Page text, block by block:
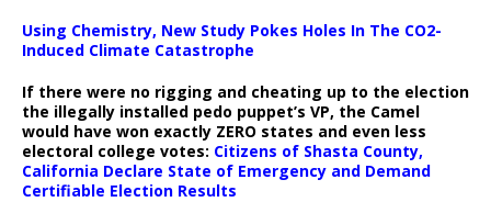
Using Chemistry, New Study Pokes Holes In The CO2-
Induced Climate Catastrophe
If there were no rigging and cheating up to the election
the illegally installed pedo puppet’s VP, the Camel
would have won exactly ZERO states and even less
electoral college votes: Citizens of Shasta County,
California Declare State of Emergency and Demand
Certifiable Election Results